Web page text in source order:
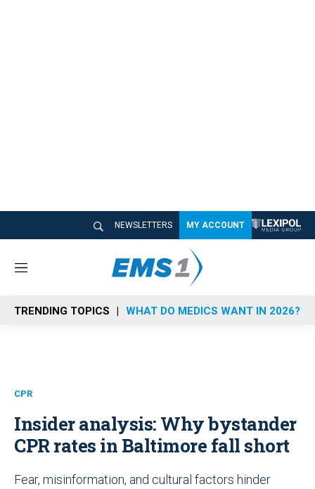
NEWSLETTERS MY ACCOUNT
M
n
u
TRENDING TOPICS WHAT DO MEDICS WANT IN 2026?
CPR
Insider analysis: Why bystander
CPR rates in Baltimore fall short
Fear, misinformation, and cultural factors hinder